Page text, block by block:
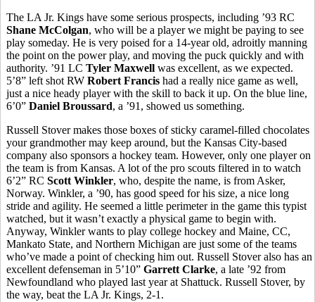
The LA Jr. Kings have some serious prospects, including ’93 RC
Shane McColgan, who will be a player we might be paying to see
play someday. He is very poised for a 14-year old, adroitly manning
the point on the power play, and moving the puck quickly and with
authority. ’91 LC Tyler Maxwell was excellent, as we expected.
5’8” left shot RW Robert Francis had a really nice game as well,
just a nice heady player with the skill to back it up. On the blue line,
6’0” Daniel Broussard, a ’91, showed us something.
Russell Stover makes those boxes of sticky caramel-filled chocolates
your grandmother may keep around, but the Kansas City-based
company also sponsors a hockey team. However, only one player on
the team is from Kansas. A lot of the pro scouts filtered in to watch
6’2” RC Scott Winkler, who, despite the name, is from Asker,
Norway. Winkler, a ’90, has good speed for his size, a nice long
stride and agility. He seemed a little perimeter in the game this typist
watched, but it wasn’t exactly a physical game to begin with.
Anyway, Winkler wants to play college hockey and Maine, CC,
Mankato State, and Northern Michigan are just some of the teams
who’ve made a point of checking him out. Russell Stover also has an
excellent defenseman in 5’10” Garrett Clarke, a late ’92 from
Newfoundland who played last year at Shattuck. Russell Stover, by
the way, beat the LA Jr. Kings, 2-1.